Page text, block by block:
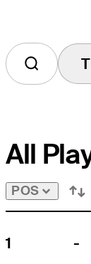
All
POS
1 -